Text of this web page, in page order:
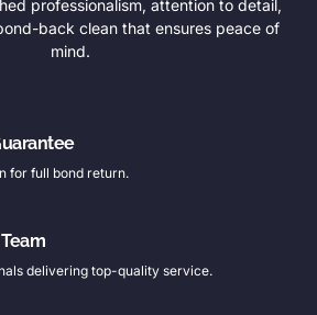
professionalism, attention to detail,
back clean that ensures peace of
mind.
for full bond return.
delivering top-quality service.